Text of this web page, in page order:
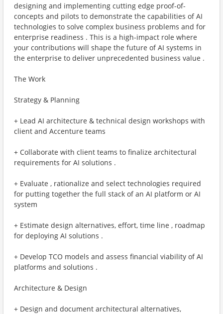
designing and implementing cutting edge proof-of-
concepts and pilots to demonstrate the capabilities of AI
technologies to solve complex business problems and for
enterprise readiness . This is a high-impact role where
your contributions will shape the future of AI systems in
the enterprise to deliver unprecedented business value .
The Work
Strategy & Planning
+ Lead AI architecture & technical design workshops with
client and Accenture teams
+ Collaborate with client teams to finalize architectural
requirements for AI solutions .
+ Evaluate , rationalize and select technologies required
for putting together the full stack of an AI platform or AI
system
+ Estimate design alternatives, effort, time line , roadmap
for deploying AI solutions .
+ Develop TCO models and assess financial viability of AI
platforms and solutions .
Architecture & Design
+ Design and document architectural alternatives,